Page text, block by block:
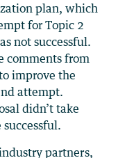
plan, which
for Topic 2
not successful.
comments from
improve the
attempt.
didn’t take
partners,